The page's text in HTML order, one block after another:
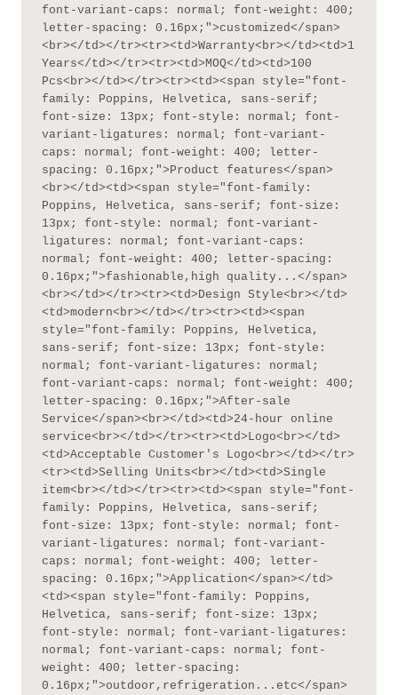
font-variant-caps: normal; font-weight: 400;
letter-spacing: 0.16px;">customized</span>
<br></td></tr><tr><td>Warranty<br></td><td>1
Years</td></tr><tr><td>MOQ</td><td>100
Pcs<br></td></tr><tr><td><span style="font-
family: Poppins, Helvetica, sans-serif;
font-size: 13px; font-style: normal; font-
variant-ligatures: normal; font-variant-
caps: normal; font-weight: 400; letter-
spacing: 0.16px;">Product features</span>
<br></td><td><span style="font-family:
Poppins, Helvetica, sans-serif; font-size:
13px; font-style: normal; font-variant-
ligatures: normal; font-variant-caps:
normal; font-weight: 400; letter-spacing:
0.16px;">fashionable,high quality...</span>
<br></td></tr><tr><td>Design Style<br></td>
<td>modern<br></td></tr><tr><td><span
style="font-family: Poppins, Helvetica,
sans-serif; font-size: 13px; font-style:
normal; font-variant-ligatures: normal;
font-variant-caps: normal; font-weight: 400;
letter-spacing: 0.16px;">After-sale
Service</span><br></td><td>24-hour online
service<br></td></tr><tr><td>Logo<br></td>
<td>Acceptable Customer's Logo<br></td></tr>
<tr><td>Selling Units<br></td><td>Single
item<br></td></tr><tr><td><span style="font-
family: Poppins, Helvetica, sans-serif;
font-size: 13px; font-style: normal; font-
variant-ligatures: normal; font-variant-
caps: normal; font-weight: 400; letter-
spacing: 0.16px;">Application</span></td>
<td><span style="font-family: Poppins,
Helvetica, sans-serif; font-size: 13px;
font-style: normal; font-variant-ligatures:
normal; font-variant-caps: normal; font-
weight: 400; letter-spacing:
0.16px;">outdoor,refrigeration...etc</span>